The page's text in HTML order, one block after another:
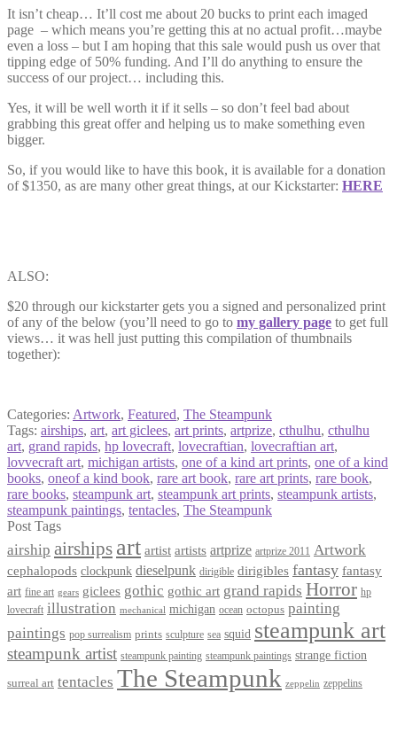
It isn’t cheap… It’ll cost me about 20 bucks to print each imaged
page – which means you’re getting this at no actual profit…maybe
even a loss – but I am hoping that this sale would push us over that
tipping edge of 50% funding. And I’ll do anything to ensure the
success of our project… including this.
Yes, it will be well worth it if it sells – so don’t feel bad about
grabbing this great offer and helping us to make something even
bigger.
So, if you would like to have this book, it is available for a donation
of $1350, as are many other great things, at our Kickstarter: HERE
ALSO:
$20 through our kickstarter gets you a signed and personalized print
of any of the below (you’ll need to go to my gallery page to get full
views… it was hell just putting this compilation of thumbnails
together):
Categories: Artwork, Featured, The Steampunk
Tags: airships, art, art giclees, art prints, artprize, cthulhu, cthulhu
art, grand rapids, hp lovecraft, lovecraftian, lovecraftian art,
lovvecraft art, michigan artists, one of a kind art prints, one of a kind
books, oneof a kind book, rare art book, rare art prints, rare book,
rare books, steampunk art, steampunk art prints, steampunk artists,
steampunk paintings, tentacles, The Steampunk
Post Tags
airship airships art artist artists artprize artprize 2011 Artwork
cephalopods clockpunk dieselpunk dirigible dirigibles fantasy fantasy
art fine art gears giclees gothic gothic art grand rapids Horror hp
lovecraft illustration mechanical michigan ocean octopus painting
paintings pop surrealism prints sculpture sea squid steampunk art
steampunk artist steampunk painting steampunk paintings strange fiction
surreal art tentacles The Steampunk zeppelin zeppelins